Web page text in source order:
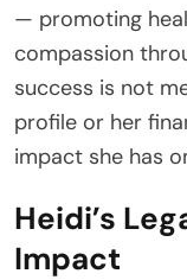
— promoting
compassion
success is not
profile or her
impact she has
Heidi’s
Impact